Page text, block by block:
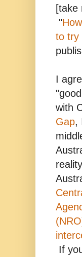
[take
"
to try
I
with
Gap,
If